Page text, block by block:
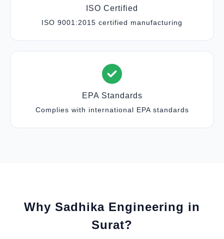
ISO Certified
ISO 9001:2015 certified manufacturing
EPA Standards
Complies with international EPA standards
Why Sadhika Engineering in
Surat?